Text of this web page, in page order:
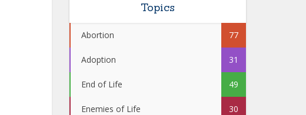
Topics
Abortion 77
Adoption 31
End of Life 49
Enemies of Life 30